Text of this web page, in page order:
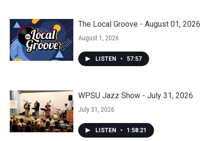
The Local Groove - August 01, 2026
August 1, 2026
LISTEN • 57:57
WPSU Jazz Show - July 31, 2026
July 31, 2026
LISTEN • 1:58:21